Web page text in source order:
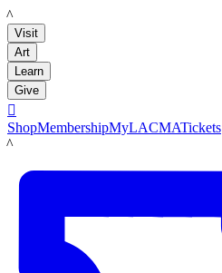
LACMA
Visit
Art
Learn
Give

ShopMembershipMyLACMATickets
LACMA